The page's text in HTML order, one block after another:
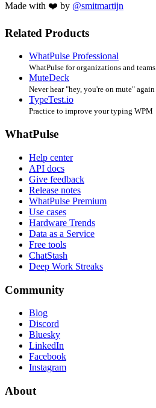
Made with ❤️ by @smitmartijn
Related Products
WhatPulse Professional
WhatPulse for organizations and teams
MuteDeck
Never hear "hey, you're on mute" again
TypeTest.io
Practice to improve your typing WPM
WhatPulse
Help center
API docs
Give feedback
Release notes
WhatPulse Premium
Use cases
Hardware Trends
Data as a Service
Free tools
ChatStash
Deep Work Streaks
Community
Blog
Discord
Bluesky
LinkedIn
Facebook
Instagram
About